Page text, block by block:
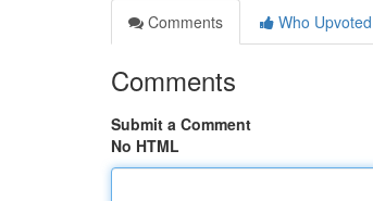
Comments
Who Upvoted
Comments
Submit a Comment
No HTML